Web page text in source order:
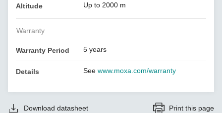
Altitude Up to 2000 m
Warranty
Warranty Period 5 years
Details Seewww.moxa.com/warranty
Download datasheet Print this page